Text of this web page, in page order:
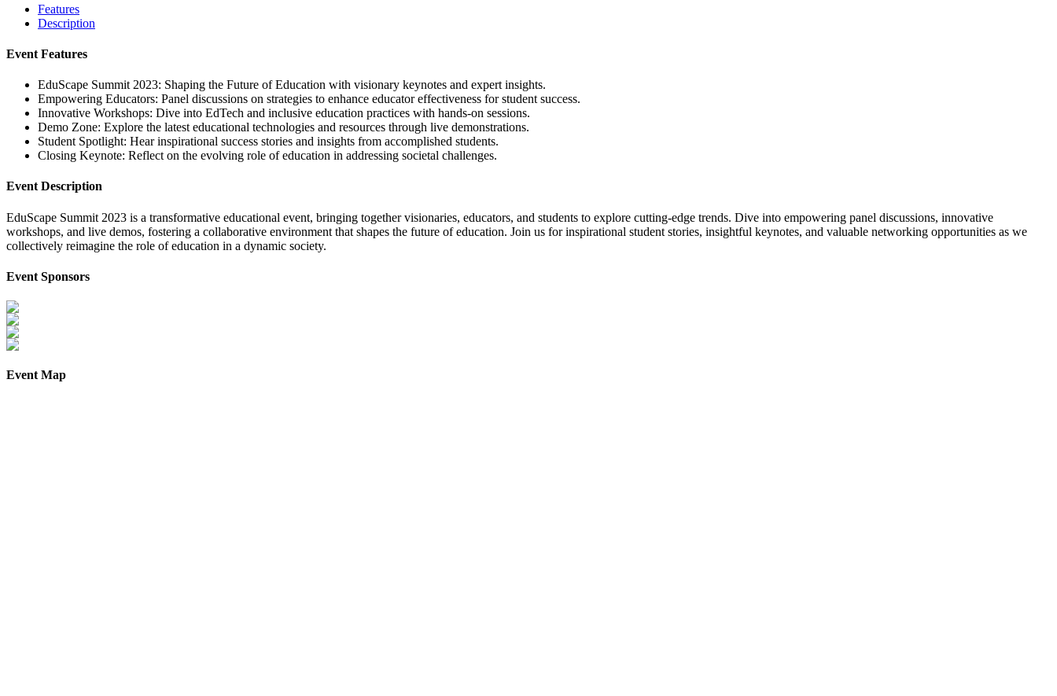
Features
Description
Event Features
EduScape Summit 2023: Shaping the Future of Education with visionary keynotes and expert insights.
Empowering Educators: Panel discussions on strategies to enhance educator effectiveness for student success.
Innovative Workshops: Dive into EdTech and inclusive education practices with hands-on sessions.
Demo Zone: Explore the latest educational technologies and resources through live demonstrations.
Student Spotlight: Hear inspirational success stories and insights from accomplished students.
Closing Keynote: Reflect on the evolving role of education in addressing societal challenges.
Event Description
EduScape Summit 2023 is a transformative educational event, bringing together visionaries, educators, and students to explore cutting-edge trends. Dive into empowering panel discussions, innovative
workshops, and live demos, fostering a collaborative environment that shapes the future of education. Join us for inspirational student stories, insightful keynotes, and valuable networking opportunities as we
collectively reimagine the role of education in a dynamic society.
Event Sponsors
Event Map